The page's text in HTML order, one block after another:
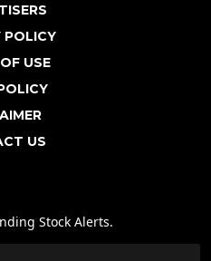
POLICY
USE
US
Stock Alerts.